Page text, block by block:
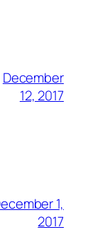
December
12, 2017
1,
2017